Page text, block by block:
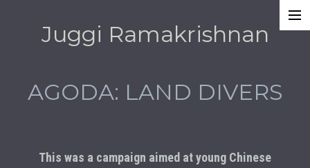
Juggi Ramakrishnan
Work
About
AGODA: LAND DIVERS
This was a campaign aimed at young Chinese